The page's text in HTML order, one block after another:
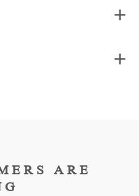
ARE